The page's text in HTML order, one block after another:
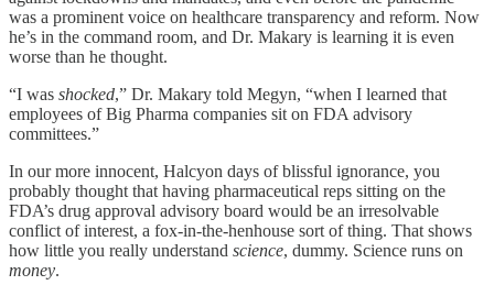
was a prominent voice on healthcare transparency and reform. Now
he’s in the command room, and Dr. Makary is learning it is even
worse than he thought.
“I was shocked,” Dr. Makary told Megyn, “when I learned that
employees of Big Pharma companies sit on FDA advisory
committees.”
In our more innocent, Halcyon days of blissful ignorance, you
probably thought that having pharmaceutical reps sitting on the
FDA’s drug approval advisory board would be an irresolvable
conflict of interest, a fox-in-the-henhouse sort of thing. That shows
how little you really understand science, dummy. Science runs on
money.